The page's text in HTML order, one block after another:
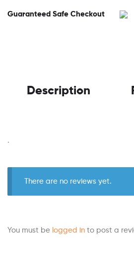
Guaranteed Safe Checkout
Description
.
There are no reviews yet.
You must be logged in to post a